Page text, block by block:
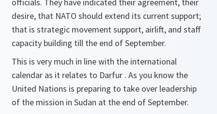
desire, that NATO should extend its current support;
that is strategic movement support, airlift, and staff
capacity building till the end of September.
This is very much in line with the international
calendar as it relates to Darfur . As you know the
United Nations is preparing to take over leadership
of the mission in Sudan at the end of September.